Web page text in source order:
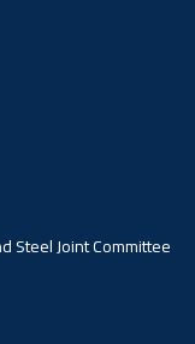
Steel Joint Committee